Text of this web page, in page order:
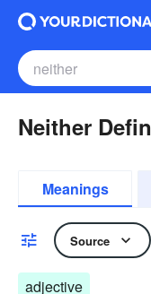
Neither
Meanings
Source
adjective